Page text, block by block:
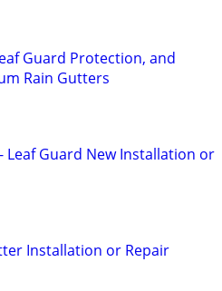
Guard Protection, and
Rain Gutters
Leaf Guard New Installation or
Installation or Repair